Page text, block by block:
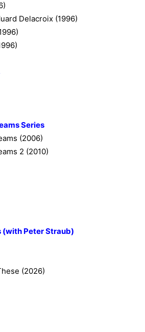
Delacroix (1996)
Series
(2006)
2 (2010)
(with Peter Straub)
(2026)